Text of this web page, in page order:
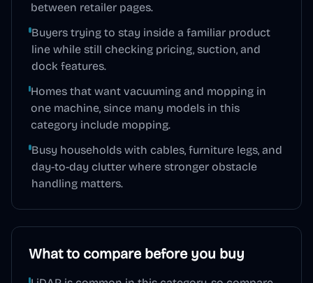
between retailer pages.
Buyers trying to stay inside a familiar product
line while still checking pricing, suction, and
dock features.
Homes that want vacuuming and mopping in
one machine, since many models in this
category include mopping.
Busy households with cables, furniture legs, and
day-to-day clutter where stronger obstacle
handling matters.
What to compare before you buy